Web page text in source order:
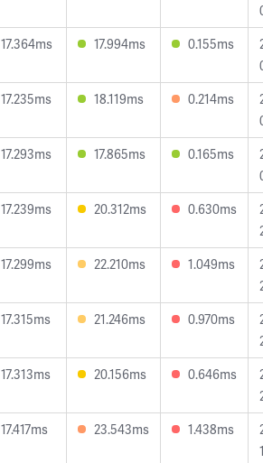
17.364ms 17.994ms 0.155ms
17.235ms 18.119ms 0.214ms
17.293ms 17.865ms 0.165ms
17.239ms 20.312ms 0.630ms
17.299ms 22.210ms 1.049ms
17.315ms 21.246ms 0.970ms
17.313ms 20.156ms 0.646ms
17.417ms 23.543ms 1.438ms